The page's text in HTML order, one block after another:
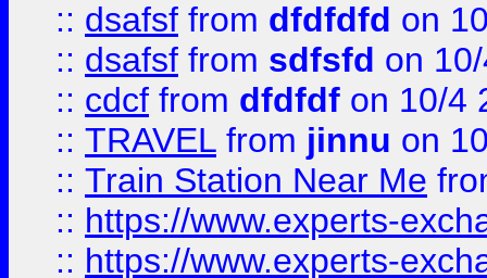
:: dsafsf from dfdfdfd on
:: dsafsf from sdfsfd on
:: cdcf from dfdfdf on 10/4
:: TRAVEL from jinnu on
:: Train Station Near Me
:: https://www.experts-
:: https://www.experts-